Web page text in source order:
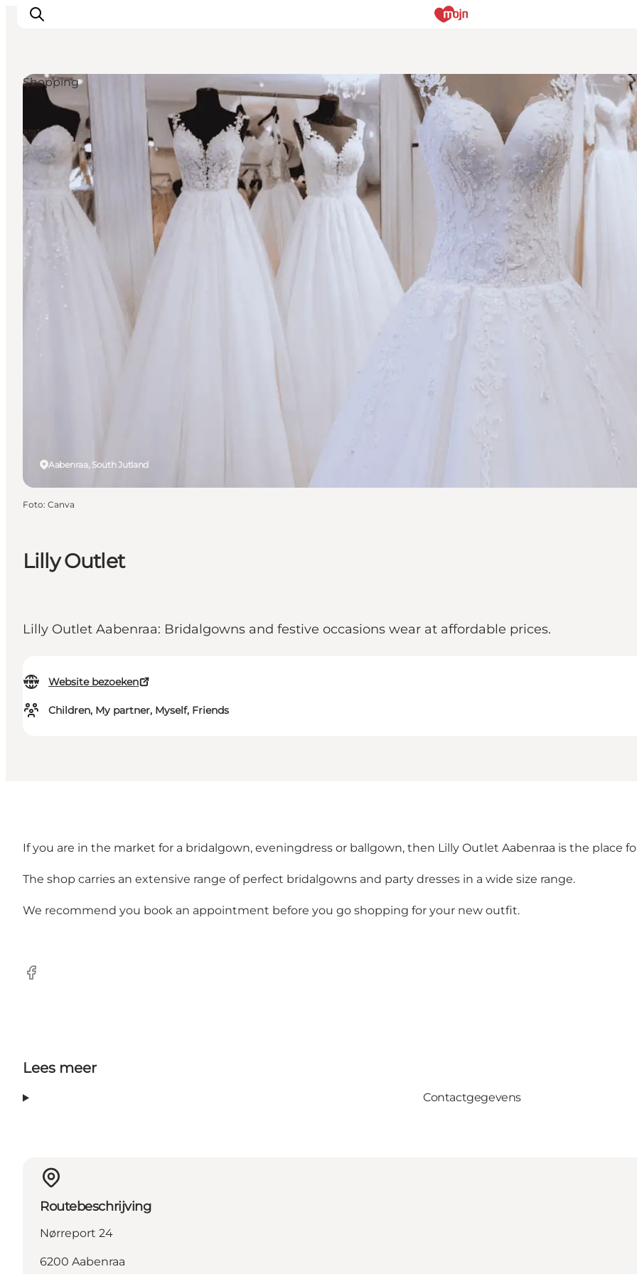
Activiteiten
Bestemmingen
Events
Accommodaties
Plan je reis
Booking
Lilly Outlet
Lilly Outlet Aabenraa: Bridalgowns and festive occasions wear at affordable prices.
Website bezoeken
Children, My partner, Myself, Friends
Aabenraa, South Jutland
Shopping
Foto: Canva
If you are in the market for a bridalgown, eveningdress or ballgown, then Lilly Outlet Aabenraa is the place
The shop carries an extensive range of perfect bridalgowns and party dresses in a wide size range.
We recommend you book an appointment before you go shopping for your new outfit.
Facebook
Lees meer
Contactgegevens
Routebeschrijving
Nørreport 24
6200 Aabenraa